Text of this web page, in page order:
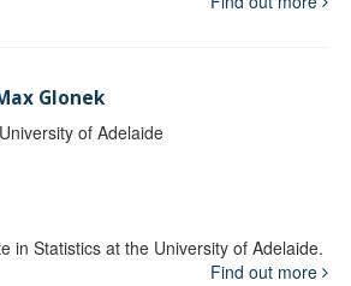
Glonek
of Adelaide
in Statistics at the University of Adelaide.
Find out more